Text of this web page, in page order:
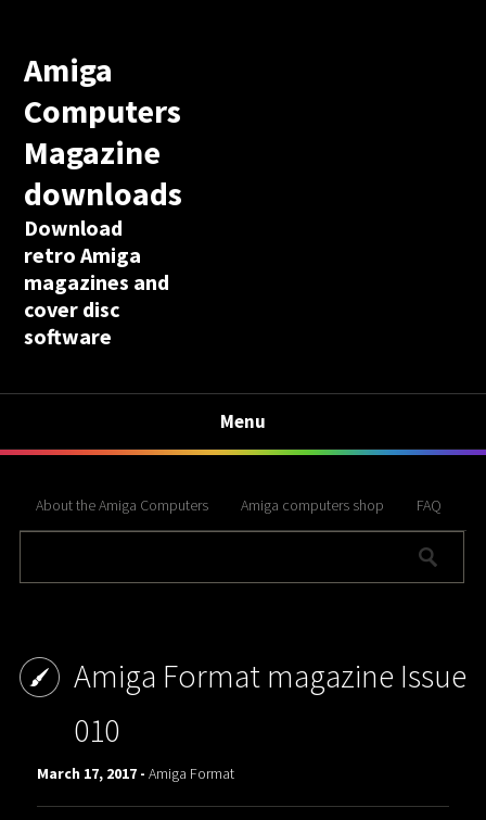
Amiga
Computers
Magazine
downloads
Download
retro Amiga
magazines and
cover disc
software
Menu
About the Amiga Computers Amiga computers shop FAQ
Amiga Format magazine Issue
010
March 17, 2017 -Amiga Format